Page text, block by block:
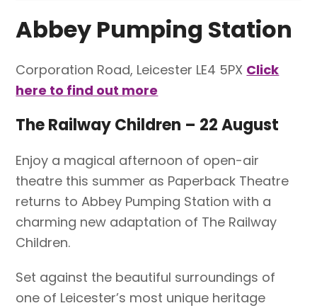
Abbey Pumping Station
Corporation Road, Leicester LE4 5PX Click
here to find out more
The Railway Children – 22 August
Enjoy a magical afternoon of open-air
theatre this summer as Paperback Theatre
returns to Abbey Pumping Station with a
charming new adaptation of The Railway
Children.
Set against the beautiful surroundings of
one of Leicester’s most unique heritage